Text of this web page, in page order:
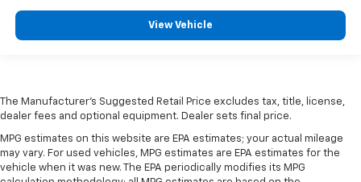
View Vehicle
The Manufacturer's Suggested Retail Price excludes tax, title, license,
dealer fees and optional equipment. Dealer sets final price.
MPG estimates on this website are EPA estimates; your actual mileage
may vary. For used vehicles, MPG estimates are EPA estimates for the
vehicle when it was new. The EPA periodically modifies its MPG